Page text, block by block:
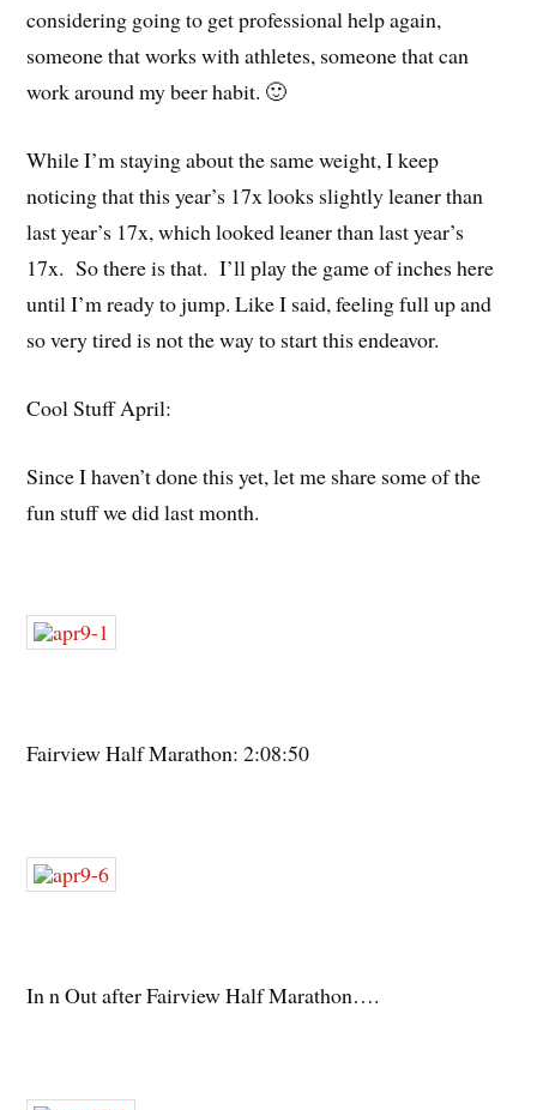
considering going to get professional help again,
someone that works with athletes, someone that can
work around my beer habit. 🙂
While I’m staying about the same weight, I keep
noticing that this year’s 17x looks slightly leaner than
last year’s 17x, which looked leaner than last year’s
17x. So there is that. I’ll play the game of inches here
until I’m ready to jump. Like I said, feeling full up and
so very tired is not the way to start this endeavor.
Cool Stuff April:
Since I haven’t done this yet, let me share some of the
fun stuff we did last month.
Fairview Half Marathon: 2:08:50
In n Out after Fairview Half Marathon….